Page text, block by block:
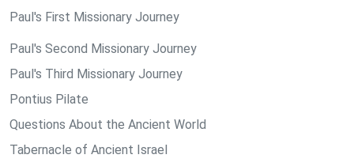
Paul's First Missionary Journey
Paul's Second Missionary Journey
Paul's Third Missionary Journey
Pontius Pilate
Questions About the Ancient World
Tabernacle of Ancient Israel